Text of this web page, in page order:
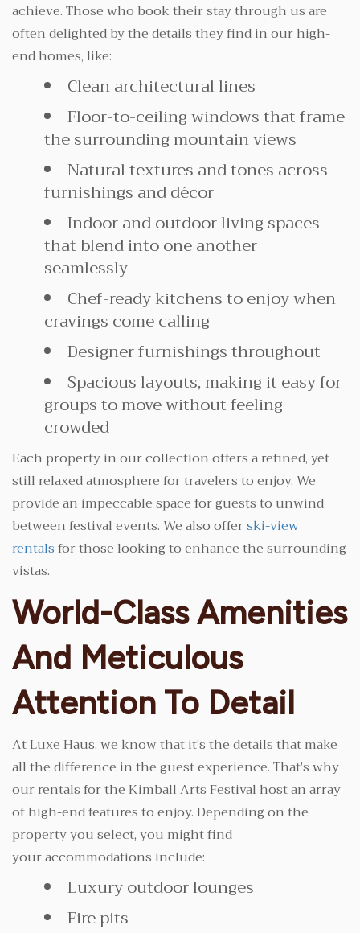
achieve. Those who book their stay through us are
often delighted by the details they find in our high-
end homes, like:
Clean architectural lines
Floor-to-ceiling windows that frame
the surrounding mountain views
Natural textures and tones across
furnishings and décor
Indoor and outdoor living spaces
that blend into one another
seamlessly
Chef-ready kitchens to enjoy when
cravings come calling
Designer furnishings throughout
Spacious layouts, making it easy for
groups to move without feeling
crowded
Each property in our collection offers a refined, yet
still relaxed atmosphere for travelers to enjoy. We
provide an impeccable space for guests to unwind
between festival events. We also offerski-view
rentalsfor those looking to enhance the surrounding
vistas.
World-Class Amenities
And Meticulous
Attention To Detail
At Luxe Haus, we know that it’s the details that make
all the difference in the guest experience. That’s why
our rentals for the Kimball Arts Festival host an array
of high-end features to enjoy. Depending on the
property you select, you might find
your accommodations include:
Luxury outdoor lounges
Fire pits